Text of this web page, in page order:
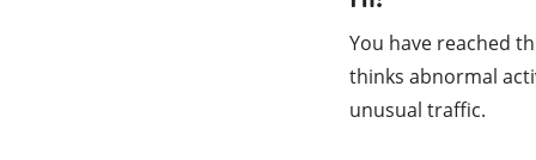
You have reached
thinks abnormal
unusual traffic.